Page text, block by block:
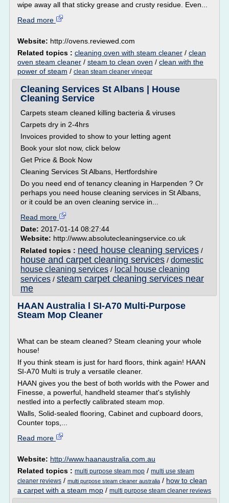
wipe away all that sticky grease and crusty residue. Even...
Read more
Website: http://ovens.reviewed.com
Related topics : cleaning oven with steam cleaner / clean
oven steam cleaner / steam to clean oven / clean with the
power of steam / clean steam cleaner vinegar
Cleaning Services St Albans | House
Cleaning Service
Carpets steam cleaned killing bacteria & viruses
Carpets dry in 2-4hrs
Invoices provided to show to your letting agent
Book your slot now, click below
Get Price & Book Now
Cleaning Services St Albans, Hertfordshire
Do you need end of tenancy cleaning in Harpenden ? Or
perhaps you need house cleaning services in St Albans,
or it could be an oven cleaning service in...
Read more
Date: 2017-01-14 08:27:44
Website: http://www.absolutecleaningservice.co.uk
Related topics : need house cleaning services /
house and carpet cleaning services / domestic
house cleaning services / local house cleaning
services / steam carpet cleaning services near
me
HAAN Australia l SI-A70 Multi-Purpose
Steam Mop Cleaner
What can be steam cleaned? Steam cleaning your whole
house!
If you think steam is just for hard floors, think again! HAAN
SI-A70 Multi is truly a versatile cleaner.
HAAN gives you the best of both worlds with the Power and
Finesse, a powerful, handheld steamer that's stylishly
nestled into a perfectly calibrated steam mop.
Walls, Solid-sealed flooring, Cabinet and cupboard doors,
Counter tops,...
Read more
Website: http://www.haanaustralia.com.au
Related topics : multi purpose steam mop / multi use steam
cleaner reviews / multi purpose steam cleaner australia / how to clean
a carpet with a steam mop / multi purpose steam cleaner reviews